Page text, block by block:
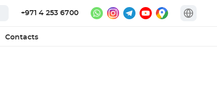
+971 4 253 6700
Contacts